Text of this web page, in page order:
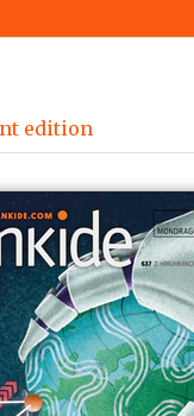
edition